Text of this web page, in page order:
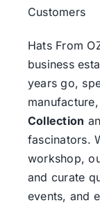
Customers
Hats From
business
years go,
Collection
fascinators.
workshop,
and curate
events, and